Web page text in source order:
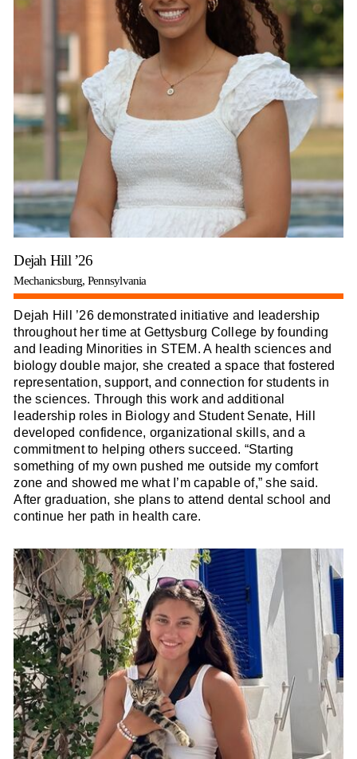
Dejah Hill ’26
Mechanicsburg, Pennsylvania
Dejah Hill ’26 demonstrated initiative and leadership
throughout her time at Gettysburg College by founding
and leading Minorities in STEM. A health sciences and
biology double major, she created a space that fostered
representation, support, and connection for students in
the sciences. Through this work and additional
leadership roles in Biology and Student Senate, Hill
developed confidence, organizational skills, and a
commitment to helping others succeed. “Starting
something of my own pushed me outside my comfort
zone and showed me what I’m capable of,” she said.
After graduation, she plans to attend dental school and
continue her path in health care.